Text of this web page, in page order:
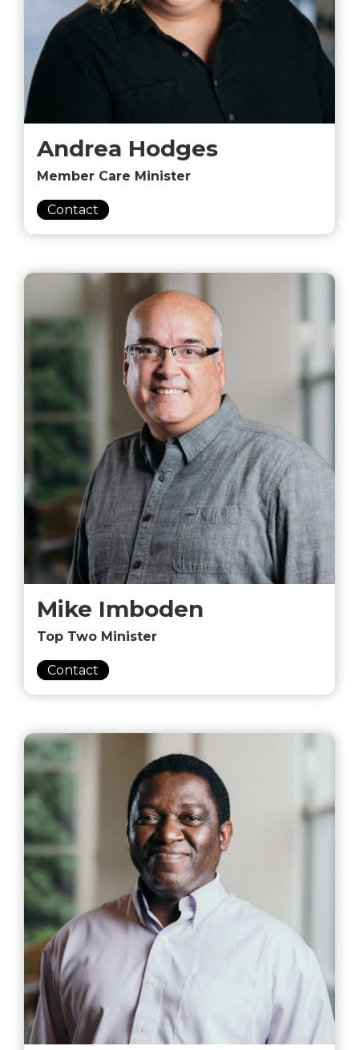
Andrea Hodges
Member Care Minister
Contact
Mike Imboden
Top Two Minister
Contact